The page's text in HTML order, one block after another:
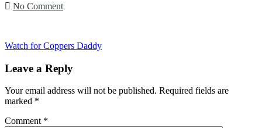
No Comment
Watch for Coppers Daddy
Leave a Reply
Your email address will not be published. Required fields are
marked *
Comment *